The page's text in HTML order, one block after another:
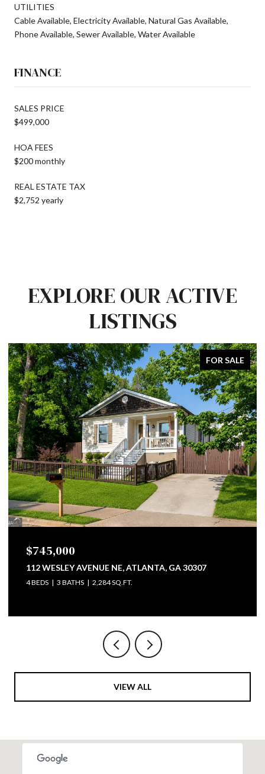
UTILITIES
Cable Available, Electricity Available, Natural Gas Available,
Phone Available, Sewer Available, Water Available
FINANCE
SALES PRICE
$499,000
HOA FEES
$200 monthly
REAL ESTATE TAX
$2,752 yearly
EXPLORE OUR ACTIVE
LISTINGS
FOR SALE
$799,500
747 LULLWATER ROAD NE, ATLANTA, GA 30307
4 BEDS 3 BATHS 2,793 SQ.FT.
VIEW ALL